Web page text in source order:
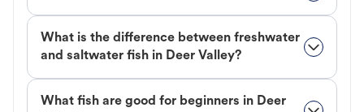
What is the difference between freshwater
and saltwater fish in Deer Valley?
What fish are good for beginners in Deer